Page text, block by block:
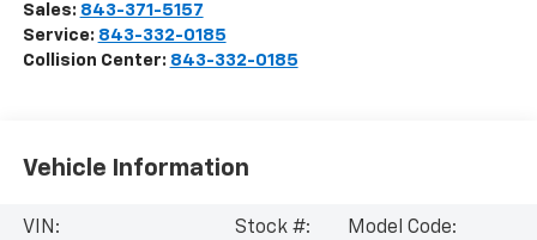
Sales: 843-371-5157
Service: 843-332-0185
Collision Center: 843-332-0185
Vehicle Information
VIN:
Stock #:
Model Code: